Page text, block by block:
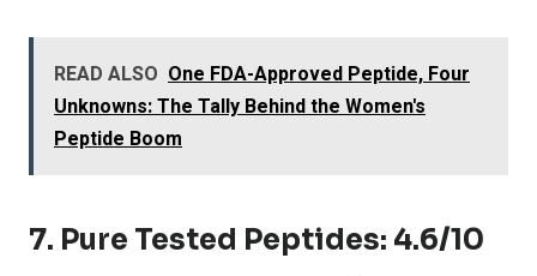
READ ALSO One FDA-Approved Peptide, Four
Unknowns: The Tally Behind the Women's
Peptide Boom
7. Pure Tested Peptides: 4.6/10